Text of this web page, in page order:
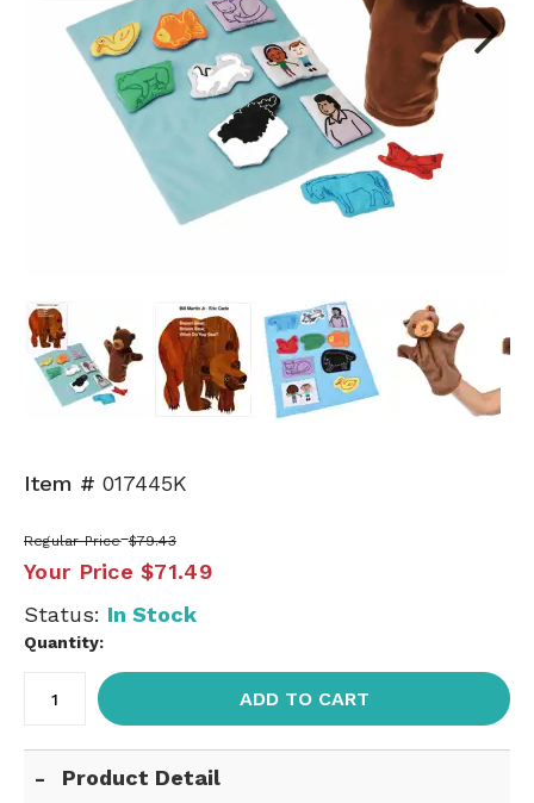
Item # 017445K
Regular Price $79.43
Your Price $71.49
Status: In Stock
Quantity:
ADD TO CART
Product Detail